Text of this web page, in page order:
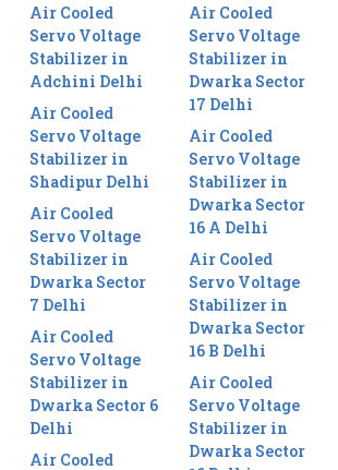
Air Cooled
Servo Voltage
Stabilizer in
Adchini Delhi
Air Cooled
Servo Voltage
Stabilizer in
Shadipur Delhi
Air Cooled
Servo Voltage
Stabilizer in
Dwarka Sector
7 Delhi
Air Cooled
Servo Voltage
Stabilizer in
Dwarka Sector 6
Delhi
Air Cooled
Air Cooled
Servo Voltage
Stabilizer in
Dwarka Sector
17 Delhi
Air Cooled
Servo Voltage
Stabilizer in
Dwarka Sector
16 A Delhi
Air Cooled
Servo Voltage
Stabilizer in
Dwarka Sector
16 B Delhi
Air Cooled
Servo Voltage
Stabilizer in
Dwarka Sector